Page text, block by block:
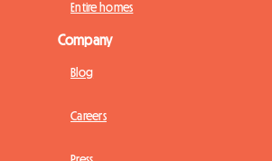
Entire homes
Company
Blog
Careers